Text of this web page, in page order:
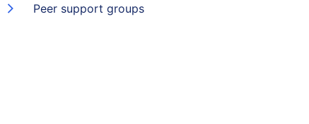
Peer support groups